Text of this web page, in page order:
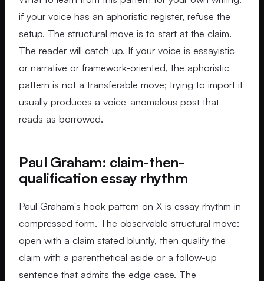
if your voice has an aphoristic register, refuse the
setup. The structural move is to start at the claim.
The reader will catch up. If your voice is essayistic
or narrative or framework-oriented, the aphoristic
pattern is not a transferable move; trying to import it
usually produces a voice-anomalous post that
reads as borrowed.
Paul Graham: claim-then-
qualification essay rhythm
Paul Graham's hook pattern on X is essay rhythm in
compressed form. The observable structural move:
open with a claim stated bluntly, then qualify the
claim with a parenthetical aside or a follow-up
sentence that admits the edge case. The